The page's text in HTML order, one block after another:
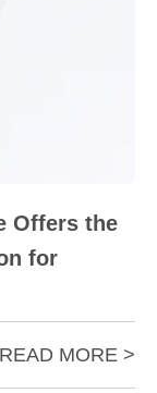
Offers the
for
READ MORE >